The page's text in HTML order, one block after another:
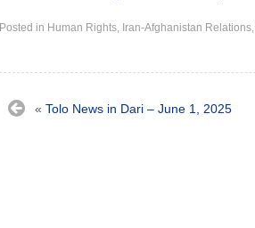
Posted in Human Rights, Iran-Afghanistan Relations,
« Tolo News in Dari – June 1, 2025